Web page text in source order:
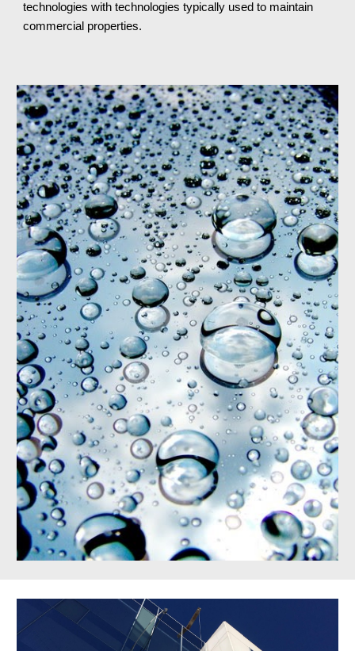
technologies with technologies typically used to maintain
commercial properties.